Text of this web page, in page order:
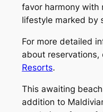
favor harmony with
lifestyle marked by
For more detailed
about reservations,
Resorts.
This awaiting
addition to